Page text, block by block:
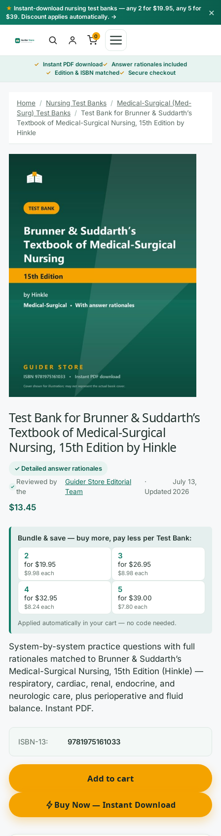
Skip
to
★ Instant-download nursing test banks — any 2 for $19.95, any 5 for
$39. Discount applies automatically. →
×
0
Instant PDF download
Answer rationales included
Edition & ISBN matched
Secure checkout
Home / Nursing Test Banks / Medical-Surgical (Med-
Surg) Test Banks / Test Bank for Brunner & Suddarth’s
Textbook of Medical-Surgical Nursing, 15th Edition by
Hinkle
Test Bank for Brunner & Suddarth’s
Textbook of Medical-Surgical
Nursing, 15th Edition by Hinkle
✓ Detailed answer rationales
Reviewed by
the
Guider Store Editorial
Team
·
Updated
July 13,
2026
$13.45
Bundle & save — buy more, pay less per Test Bank:
2
for $19.95
$9.98 each
3
for $26.95
$8.98 each
4
for $32.95
$8.24 each
5
for $39.00
$7.80 each
Applied automatically in your cart — no code needed.
System-by-system practice questions with full
rationales matched to Brunner & Suddarth’s
Medical-Surgical Nursing, 15th Edition (Hinkle) —
respiratory, cardiac, renal, endocrine, and
neurologic care, plus perioperative and fluid
balance. Instant PDF.
ISBN-13: 9781975161033
Add to cart
Buy Now — Instant Download